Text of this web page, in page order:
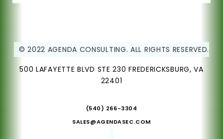
© 2022 AGENDA CONSULTING. ALL RIGHTS RESERVED.
500 LAFAYETTE BLVD STE 230 FREDERICKSBURG, VA
22401
(540) 266-3304
SALES@AGENDASEC.COM